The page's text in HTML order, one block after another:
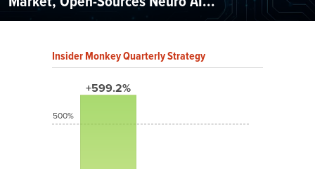
Insider Monkey Quarterly Strategy
+599.2%
500%